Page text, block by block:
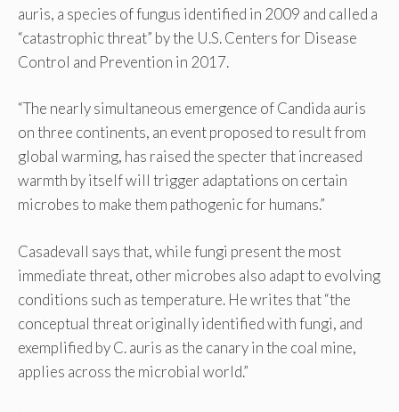
auris, a species of fungus identified in 2009 and called a
“catastrophic threat” by the U.S. Centers for Disease
Control and Prevention in 2017.
“The nearly simultaneous emergence of Candida auris
on three continents, an event proposed to result from
global warming, has raised the specter that increased
warmth by itself will trigger adaptations on certain
microbes to make them pathogenic for humans.”
Casadevall says that, while fungi present the most
immediate threat, other microbes also adapt to evolving
conditions such as temperature. He writes that “the
conceptual threat originally identified with fungi, and
exemplified by C. auris as the canary in the coal mine,
applies across the microbial world.”